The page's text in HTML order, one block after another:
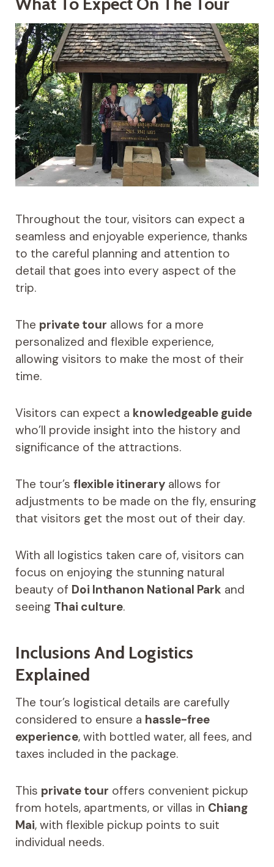
Throughout the tour, visitors can expect a
seamless and enjoyable experience, thanks
to the careful planning and attention to
detail that goes into every aspect of the
trip.
The private tour allows for a more
personalized and flexible experience,
allowing visitors to make the most of their
time.
Visitors can expect a knowledgeable guide
who’ll provide insight into the history and
significance of the attractions.
The tour’s flexible itineraryallows for
adjustments to be made on the fly, ensuring
that visitors get the most out of their day.
With all logistics taken care of, visitors can
focus on enjoying the stunning natural
beauty of Doi Inthanon National Park and
seeing Thai culture.
Inclusions And Logistics
Explained
The tour’s logistical details are carefully
considered to ensure a hassle-free
experience, with bottled water, all fees, and
taxes included in the package.
This private tour offers convenient pickup
from hotels, apartments, or villas in Chiang
Mai, with flexible pickup points to suit
individual needs.